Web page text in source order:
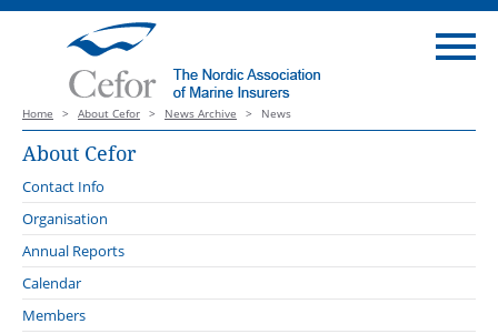
Home > About Cefor > News Archive > News
About Cefor
Contact Info
Organisation
Board
Forums
Cargo Forum
Administration
Annual Reports
Calendar
Members